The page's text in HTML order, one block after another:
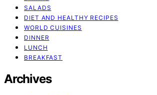
SALADS
DIET AND HEALTHY RECIPES
WORLD CUISINES
DINNER
LUNCH
BREAKFAST
Archives